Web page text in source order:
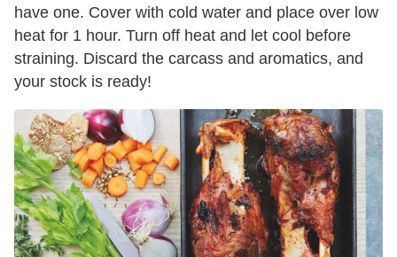
have one. Cover with cold water and place over low
heat for 1 hour. Turn off heat and let cool before
straining. Discard the carcass and aromatics, and
your stock is ready!